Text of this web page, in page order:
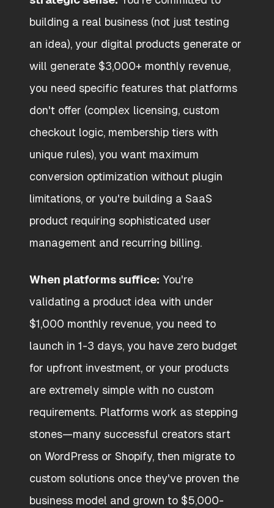
building a real business (not just testing
an idea), your digital products generate or
will generate $3,000+ monthly revenue,
you need specific features that platforms
don't offer (complex licensing, custom
checkout logic, membership tiers with
unique rules), you want maximum
conversion optimization without plugin
limitations, or you're building a SaaS
product requiring sophisticated user
management and recurring billing.
When platforms suffice: You're
validating a product idea with under
$1,000 monthly revenue, you need to
launch in 1-3 days, you have zero budget
for upfront investment, or your products
are extremely simple with no custom
requirements. Platforms work as stepping
stones—many successful creators start
on WordPress or Shopify, then migrate to
custom solutions once they've proven the
business model and grown to $5,000-